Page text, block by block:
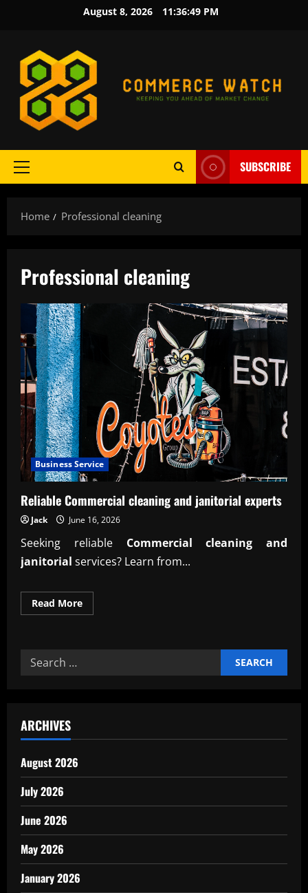
August 8, 2026 11:36:50 PM
Primary
SUBSCRIBE
Home Professional cleaning
Professional cleaning
Business Service
Reliable Commercial cleaning and janitorial experts
Jack June 16, 2026
Seeking reliable Commercial cleaning and
janitorial services? Learn from...
Read MoreRead
more
cleaning
experts
Search
for:
ARCHIVES
August 2026
July 2026
June 2026
May 2026
January 2026